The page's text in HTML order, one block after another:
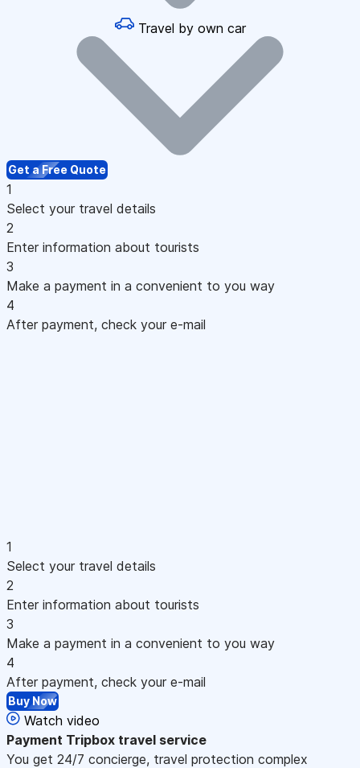
Travel by own car
Get a Free Quote
1
Select your travel details
2
Enter information about tourists
3
Make a payment in a convenient to you way
4
After payment, check your e-mail
1
Select your travel details
2
Enter information about tourists
3
Make a payment in a convenient to you way
4
After payment, check your e-mail
Buy Now
Watch video
Payment Tripbox travel service
You get 24/7 concierge, travel protection complex